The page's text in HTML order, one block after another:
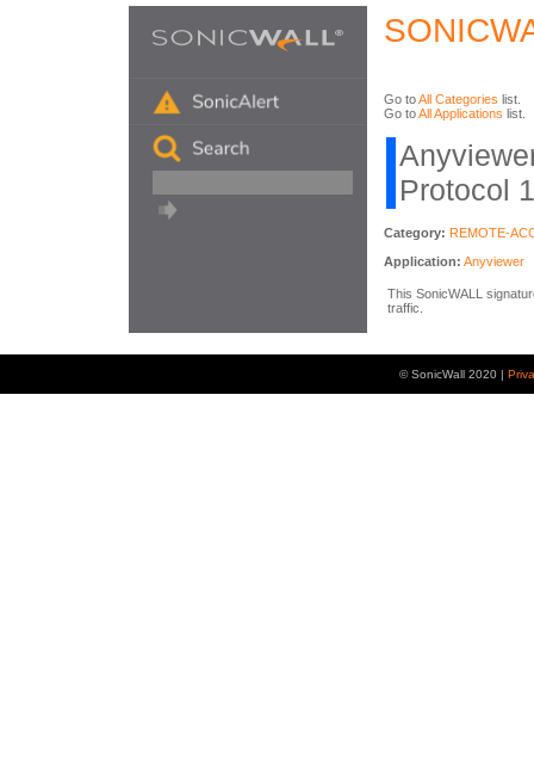
Go toAll Categories list.
Go toAll Applications list.
Protocol 1
Category: REMOTE-
Application: Anyviewer
This SonicWALL
traffic.
© SonicWall 2020 |